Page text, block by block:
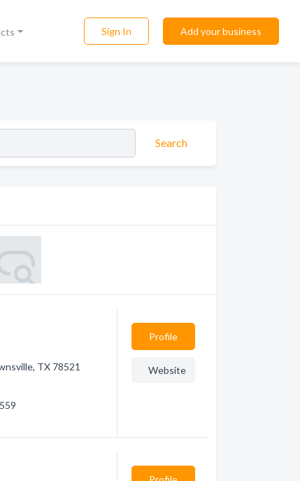
Sign In Add your business
Search
TX 78521
Profile
Website